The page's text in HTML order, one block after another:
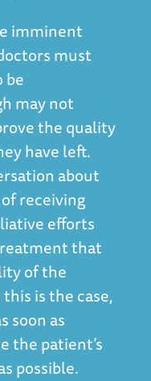
imminent
must
be
may not
the quality
have left.
about
receiving
efforts
that
of the
is the case,
soon as
the patient’s
possible.